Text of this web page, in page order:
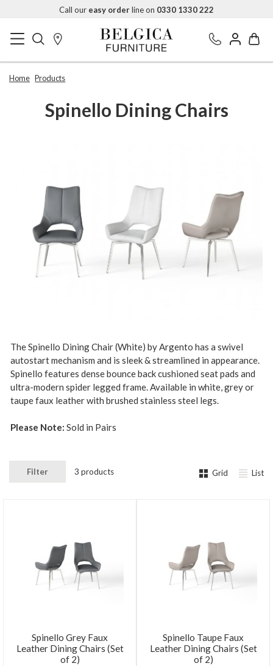
Call our easy orderline on 0330 1330 222
Home Products
Spinello Dining Chairs
The Spinello Dining Chair (White) by Argento has a swivel
autostart mechanism and is sleek & streamlined in appearance.
Spinello features dense bounce back cushioned seat pads and
ultra-modern spider legged frame. Available in white, grey or
taupe faux leather with brushed stainless steel legs.
Please Note: Sold in Pairs
Filter 3 products Grid List
Spinello Grey Faux
Leather Dining Chairs (Set
of 2)
Spinello Taupe Faux
Leather Dining Chairs (Set
of 2)